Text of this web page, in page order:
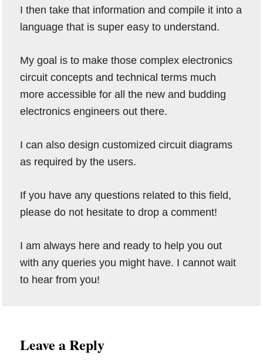
I then take that information and compile it into a
language that is super easy to understand.
My goal is to make those complex electronics
circuit concepts and technical terms much
more accessible for all the new and budding
electronics engineers out there.
I can also design customized circuit diagrams
as required by the users.
If you have any questions related to this field,
please do not hesitate to drop a comment!
I am always here and ready to help you out
with any queries you might have. I cannot wait
to hear from you!
Interactions
Leave a Reply